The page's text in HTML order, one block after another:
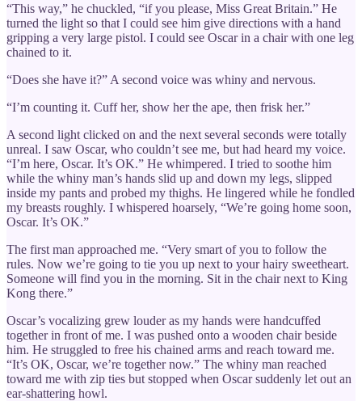
“This way,” he chuckled, “if you please, Miss Great Britain.” He
turned the light so that I could see him give directions with a hand
gripping a very large pistol. I could see Oscar in a chair with one leg
chained to it.
“Does she have it?” A second voice was whiny and nervous.
“I’m counting it. Cuff her, show her the ape, then frisk her.”
A second light clicked on and the next several seconds were totally
unreal. I saw Oscar, who couldn’t see me, but had heard my voice.
“I’m here, Oscar. It’s OK.” He whimpered. I tried to soothe him
while the whiny man’s hands slid up and down my legs, slipped
inside my pants and probed my thighs. He lingered while he fondled
my breasts roughly. I whispered hoarsely, “We’re going home soon,
Oscar. It’s OK.”
The first man approached me. “Very smart of you to follow the
rules. Now we’re going to tie you up next to your hairy sweetheart.
Someone will find you in the morning. Sit in the chair next to King
Kong there.”
Oscar’s vocalizing grew louder as my hands were handcuffed
together in front of me. I was pushed onto a wooden chair beside
him. He struggled to free his chained arms and reach toward me.
“It’s OK, Oscar, we’re together now.” The whiny man reached
toward me with zip ties but stopped when Oscar suddenly let out an
ear-shattering howl.